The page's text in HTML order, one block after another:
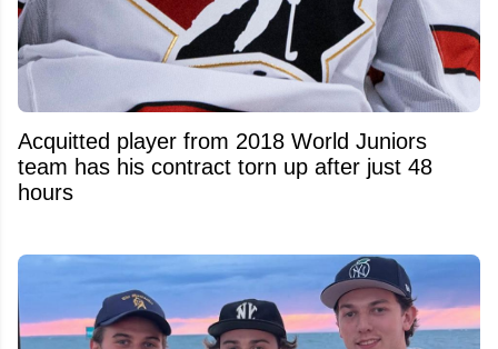
Acquitted player from 2018 World Juniors
team has his contract torn up after just 48
hours